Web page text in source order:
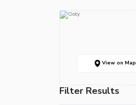
View on Map
Filter Results